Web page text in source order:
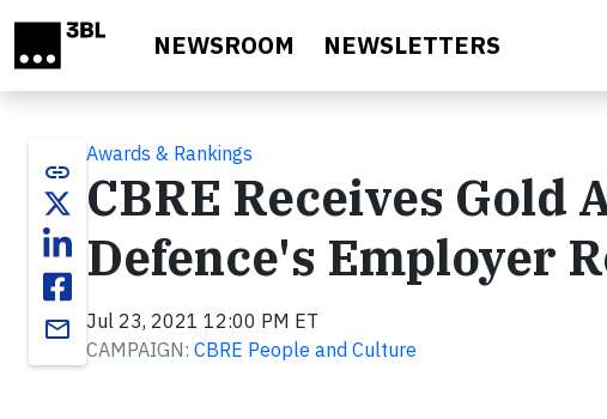
NEWSROOM NEWSLETTERS
link
email
Awards & Rankings
CBRE Receives
Defence's Employer
Jul 23, 2021 12:00 PM ET
CAMPAIGN: CBRE People and Culture